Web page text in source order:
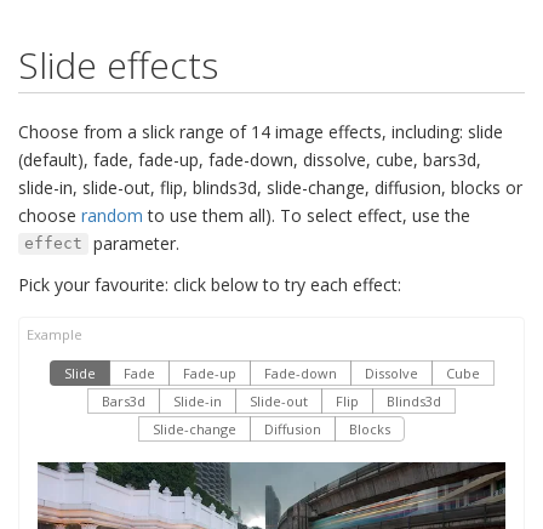
Slide effects
Choose from a slick range of 14 image effects, including: slide
(default), fade, fade-up, fade-down, dissolve, cube, bars3d,
slide-in, slide-out, flip, blinds3d, slide-change, diffusion, blocks or
choose random to use them all). To select effect, use the
effect
parameter.
Pick your favourite: click below to try each effect:
Slide Fade Fade-up Fade-down Dissolve
Cube
Bars3d
Slide-in Slide-out Flip
Blinds3d
Slide-change
Diffusion Blocks